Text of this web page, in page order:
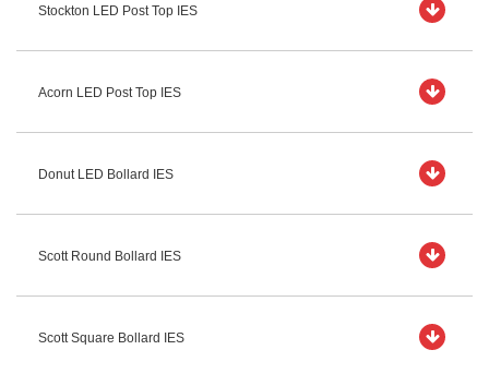
Stockton LED Post Top IES
Acorn LED Post Top IES
Donut LED Bollard IES
Scott Round Bollard IES
Scott Square Bollard IES